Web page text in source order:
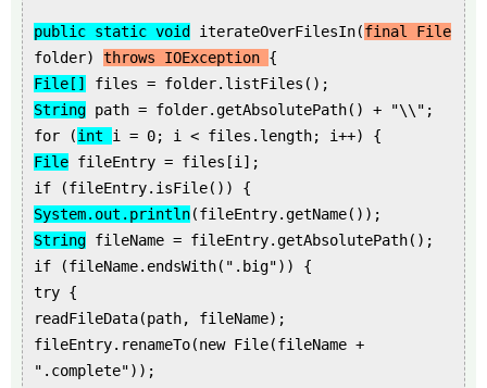
public static void iterateOverFilesIn(final File
folder) throws IOException {
File[]
files = folder.listFiles();
String path = folder.getAbsolutePath() + "\\";
for (int i = 0; i < files.length; i++) {
File fileEntry = files[i];
if (fileEntry.isFile()) {
System.out.println(fileEntry.getName());
String fileName = fileEntry.getAbsolutePath();
if (fileName.endsWith(".big")) {
try {
readFileData(path, fileName);
fileEntry.renameTo(new File(fileName +
".complete"));